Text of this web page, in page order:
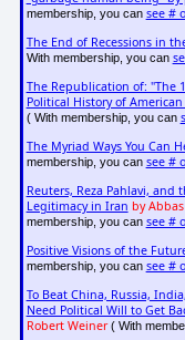
membership, you can see #
The End of Recessions in
With membership, you can
The Republication of: "The
Political History of American
( With membership, you can
The Myriad Ways You Can
membership, you can see #
Reuters, Reza Pahlavi, and
Legitimacy in Iran by
membership, you can see #
Positive Visions of the
membership, you can see #
To Beat China, Russia,
Need Political Will to Get
Robert Weiner( With